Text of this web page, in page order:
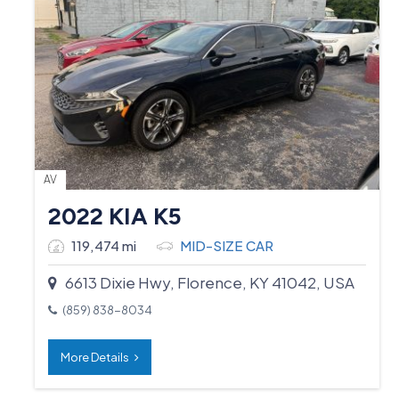
AV
2022 KIA K5
119,474 mi MID-SIZE CAR
6613 Dixie Hwy, Florence, KY 41042, USA
(859) 838-8034
More Details